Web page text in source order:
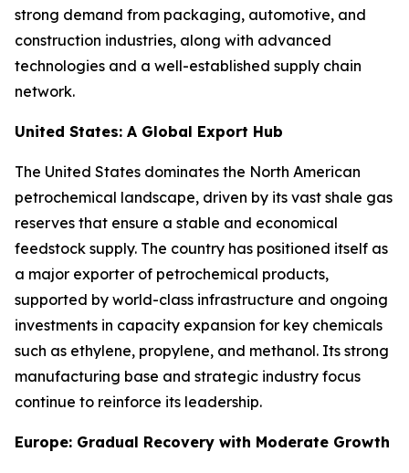
strong demand from packaging, automotive, and
construction industries, along with advanced
technologies and a well-established supply chain
network.
United States: A Global Export Hub
The United States dominates the North American
petrochemical landscape, driven by its vast shale gas
reserves that ensure a stable and economical
feedstock supply. The country has positioned itself as
a major exporter of petrochemical products,
supported by world-class infrastructure and ongoing
investments in capacity expansion for key chemicals
such as ethylene, propylene, and methanol. Its strong
manufacturing base and strategic industry focus
continue to reinforce its leadership.
Europe: Gradual Recovery with Moderate Growth